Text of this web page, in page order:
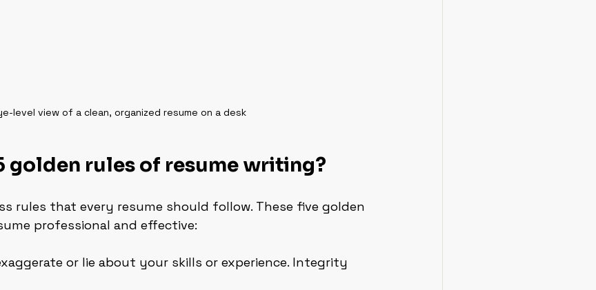
level view of a clean, organized resume on a desk
golden rules of resume writing?
rules that every resume should follow. These five golden
professional and effective:
or lie about your skills or experience. Integrity